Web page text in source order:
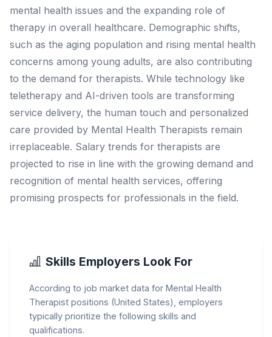
mental health issues and the expanding role of
therapy in overall healthcare. Demographic shifts,
such as the aging population and rising mental health
concerns among young adults, are also contributing
to the demand for therapists. While technology like
teletherapy and AI-driven tools are transforming
service delivery, the human touch and personalized
care provided by Mental Health Therapists remain
irreplaceable. Salary trends for therapists are
projected to rise in line with the growing demand and
recognition of mental health services, offering
promising prospects for professionals in the field.
Skills Employers Look For
According to job market data for Mental Health
Therapist positions (United States), employers
typically prioritize the following skills and
qualifications.